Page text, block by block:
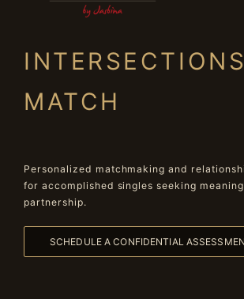
INTERSECTIONS
MATCH
Personalized matchmaking and
for accomplished singles seeking
partnership.
SCHEDULE A CONFIDENTIAL